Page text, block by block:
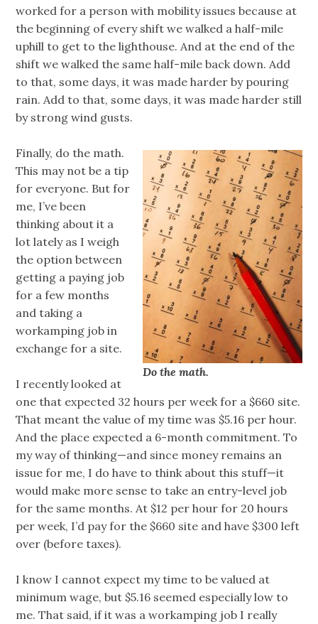
worked for a person with mobility issues because at
the beginning of every shift we walked a half-mile
uphill to get to the lighthouse. And at the end of the
shift we walked the same half-mile back down. Add
to that, some days, it was made harder by pouring
rain. Add to that, some days, it was made harder still
by strong wind gusts.
Do the math.
Finally, do the math.
This may not be a tip
for everyone. But for
me, I’ve been
thinking about it a
lot lately as I weigh
the option between
getting a paying job
for a few months
and taking a
workamping job in
exchange for a site.
I recently looked at
one that expected 32 hours per week for a $660 site.
That meant the value of my time was $5.16 per hour.
And the place expected a 6-month commitment. To
my way of thinking—and since money remains an
issue for me, I do have to think about this stuff—it
would make more sense to take an entry-level job
for the same months. At $12 per hour for 20 hours
per week, I’d pay for the $660 site and have $300 left
over (before taxes).
I know I cannot expect my time to be valued at
minimum wage, but $5.16 seemed especially low to
me. That said, if it was a workamping job I really